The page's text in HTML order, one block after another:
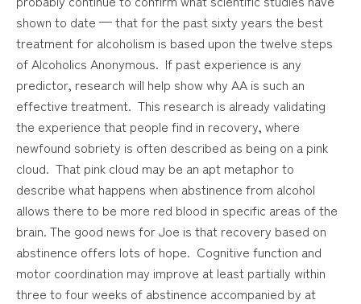
shown to date — that for the past sixty years the best
treatment for alcoholism is based upon the twelve steps
of Alcoholics Anonymous. If past experience is any
predictor, research will help show why AA is such an
effective treatment. This research is already validating
the experience that people find in recovery, where
newfound sobriety is often described as being on a pink
cloud. That pink cloud may be an apt metaphor to
describe what happens when abstinence from alcohol
allows there to be more red blood in specific areas of the
brain. The good news for Joe is that recovery based on
abstinence offers lots of hope. Cognitive function and
motor coordination may improve at least partially within
three to four weeks of abstinence accompanied by at